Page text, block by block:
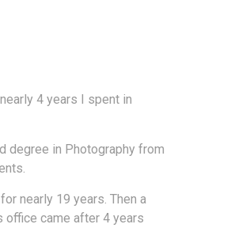
4 years I spent in
degree in Photography from
nearly 19 years. Then a
office came after 4 years